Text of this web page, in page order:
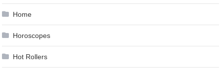
Home
Horoscopes
Hot Rollers